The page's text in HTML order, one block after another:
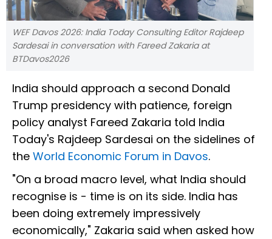
WEF Davos 2026: India Today Consulting Editor Rajdeep
Sardesai in conversation with Fareed Zakaria at
BTDavos2026
India should approach a second Donald
Trump presidency with patience, foreign
policy analyst Fareed Zakaria told India
Today's Rajdeep Sardesai on the sidelines of
the World Economic Forum in Davos.
"On a broad macro level, what India should
recognise is - time is on its side. India has
been doing extremely impressively
economically," Zakaria said when asked how